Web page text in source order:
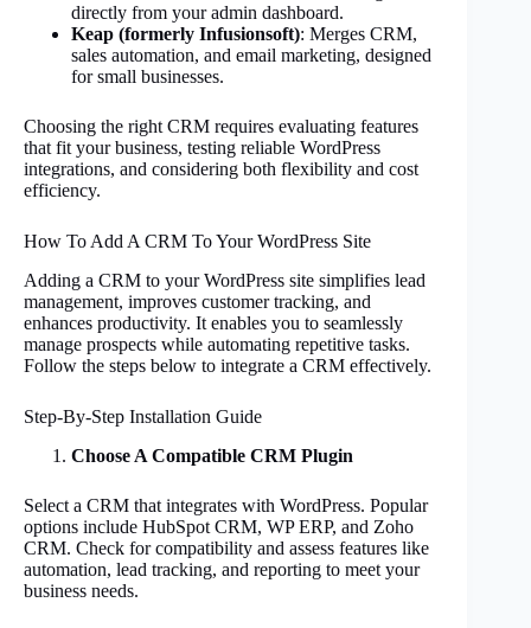
directly from your admin dashboard.
Keap (formerly Infusionsoft): Merges CRM,
sales automation, and email marketing, designed
for small businesses.
Choosing the right CRM requires evaluating features
that fit your business, testing reliable WordPress
integrations, and considering both flexibility and cost
efficiency.
How To Add A CRM To Your WordPress Site
Adding a CRM to your WordPress site simplifies lead
management, improves customer tracking, and
enhances productivity. It enables you to seamlessly
manage prospects while automating repetitive tasks.
Follow the steps below to integrate a CRM effectively.
Step-By-Step Installation Guide
Choose A Compatible CRM Plugin
Select a CRM that integrates with WordPress. Popular
options include HubSpot CRM, WP ERP, and Zoho
CRM. Check for compatibility and assess features like
automation, lead tracking, and reporting to meet your
business needs.